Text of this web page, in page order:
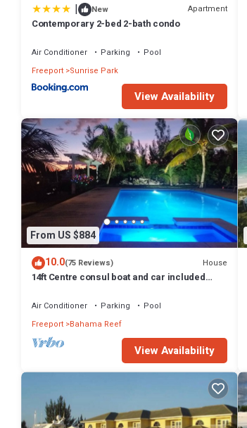
| New Apartment
Contemporary 2-bed 2-bath condo
Air Conditioner Parking
Pool
Freeport Sunrise Park
View Availability
From US $884
10.0(75 Reviews) House
14ft Centre consul boat and car included
Air Conditioner Parking
Pool
Freeport Bahama Reef
View Availability